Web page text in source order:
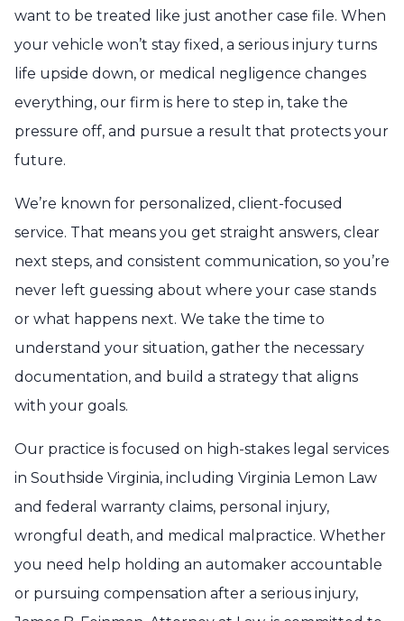
want to be treated like just another case file. When
your vehicle won’t stay fixed, a serious injury turns
life upside down, or medical negligence changes
everything, our firm is here to step in, take the
pressure off, and pursue a result that protects your
future.
We’re known for personalized, client-focused
service. That means you get straight answers, clear
next steps, and consistent communication, so you’re
never left guessing about where your case stands
or what happens next. We take the time to
understand your situation, gather the necessary
documentation, and build a strategy that aligns
with your goals.
Our practice is focused on high-stakes legal services
in Southside Virginia, including Virginia Lemon Law
and federal warranty claims, personal injury,
wrongful death, and medical malpractice. Whether
you need help holding an automaker accountable
or pursuing compensation after a serious injury,